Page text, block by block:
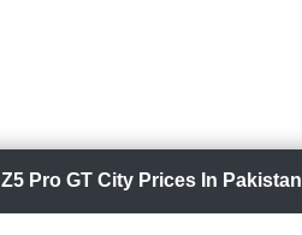
Pro GT City Prices In Pakistan